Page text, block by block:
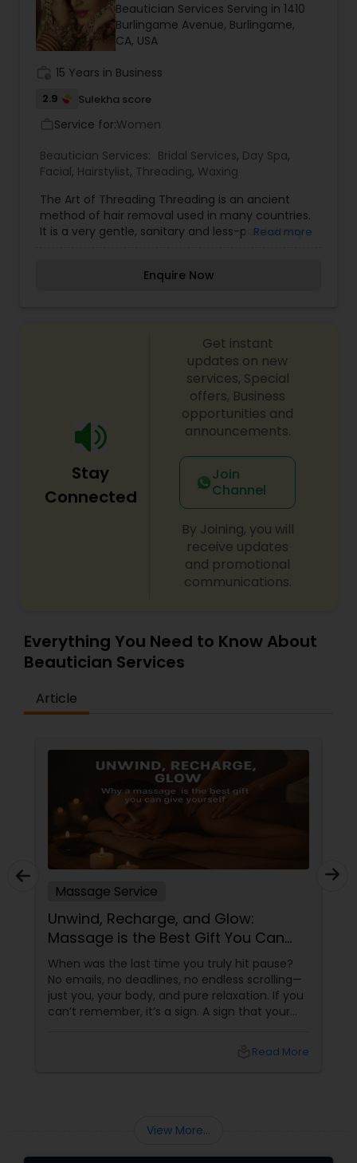
haircut, make up wedding, hair salon hair color,
waxing, lash/hair extensions, makeup lessons, hair
updo, hair stylist, ombre, wedding hair, prom
nails. For more details contact us.
Beautician Services Serving in 1410
Burlingame Avenue, Burlingame,
CA, USA
15 Years in Business
2.9 Sulekha score
Service for:Women
Beautician Services: Bridal Services, Day Spa,
Facial, Hairstylist, Threading, Waxing
The Art of Threading Threading is an ancient
method of hair removal used in many countries.
It is a very gentle, sanitary and less-painful way
accepted in the USA as one of the safest yet all
it is a craft that requires time and practice in
order to perfect and it is also an art form
creating clean precision lines, refining the quality
as well as the appearance of the face. Threading
is the answer for those who are looking for a
more precise, and less painful hair removal
process.
Read more
Enquire Now
Stay
Connected
Get instant
updates on new
services, Special
offers, Business
opportunities and
announcements.
Join
Channel
By Joining, you will
receive updates
and promotional
communications.
Everything You Need to Know About
Beautician Services
Article
Massage Service
Unwind, Recharge, and Glow:
Massage is the Best Gift You Can
Give Yourself
When was the last time you truly hit pause?
No emails, no deadlines, no endless scrolling—
just you, your body, and pure relaxation. If you
can’t remember, it’s a sign. A sign that your
Read More
View More...